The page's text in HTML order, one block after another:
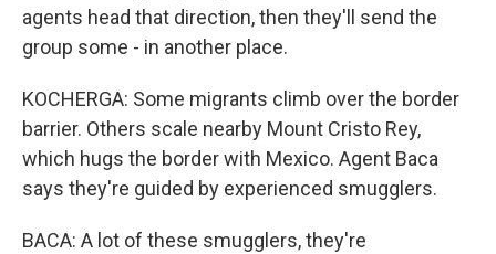
agents head that direction, then they'll send the
group some - in another place.
KOCHERGA: Some migrants climb over the border
barrier. Others scale nearby Mount Cristo Rey,
which hugs the border with Mexico. Agent Baca
says they're guided by experienced smugglers.
BACA: A lot of these smugglers, they're